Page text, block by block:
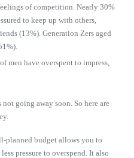
of competition. Nearly 30%
to keep up with others,
(13%). Generation Zers aged
men have overspent to impress,
going away soon. So here are
planned budget allows you to
pressure to overspend. It also